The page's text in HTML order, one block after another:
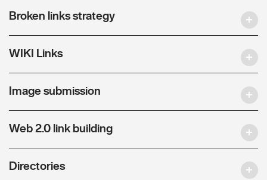
Broken links strategy
WIKI Links
Image submission
Web 2.0 link building
Directories